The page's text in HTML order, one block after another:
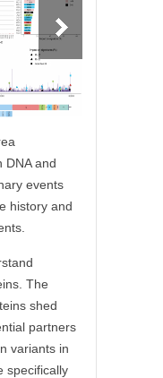
DNA and
events
history and
The
shed
partners
variants in
specifically